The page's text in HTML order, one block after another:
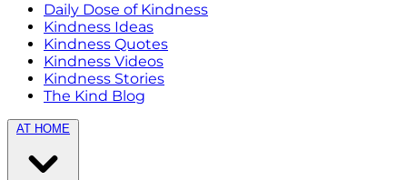
Daily Dose of Kindness
Kindness Ideas
Kindness Quotes
Kindness Videos
Kindness Stories
The Kind Blog
AT HOME